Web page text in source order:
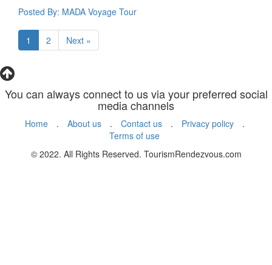
Posted By: MADA Voyage Tour
1 2 Next »
You can always connect to us via your preferred social
media channels
Home . About us . Contact us . Privacy policy
.
Terms of use
© 2022. All Rights Reserved. TourismRendezvous.com